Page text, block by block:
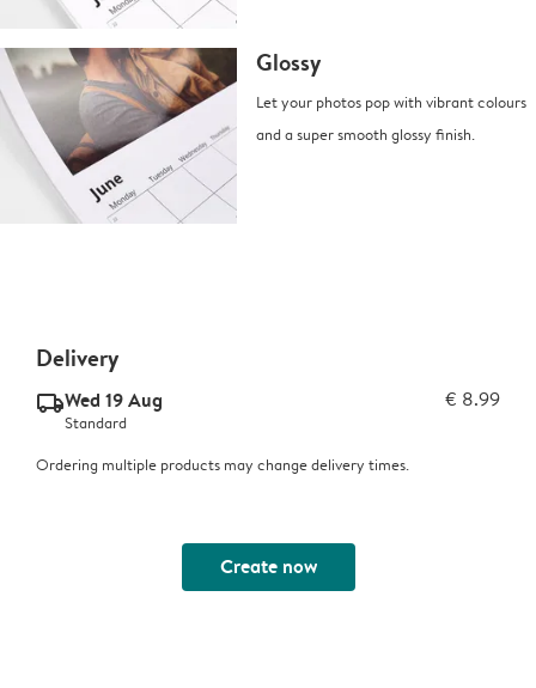
Glossy
Let your photos pop with vibrant colours
and a super smooth glossy finish.
Delivery
delivery_standard_v2Wed 19 Aug € 8.99
Standard
Ordering multiple products may change delivery times.
Create now